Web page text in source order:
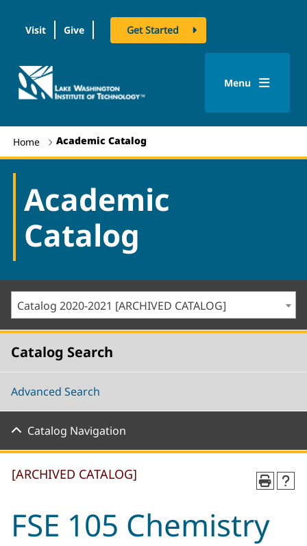
Visit Give Get Started
logo
Menu
Home Academic Catalog
Academic
Catalog
Catalog 2020-2021 [ARCHIVED CATALOG]
Catalog Search
Advanced Search
Catalog Navigation
[ARCHIVED CATALOG]
FSE 105 Chemistry